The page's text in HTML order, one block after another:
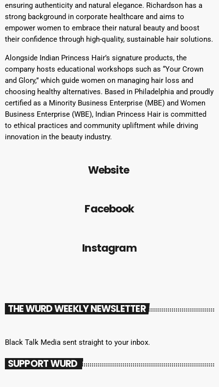
ensuring authenticity and natural elegance. Richardson has a
strong background in corporate healthcare and aims to
empower women to embrace their natural beauty and boost
their confidence through high-quality, sustainable hair solutions.
Alongside Indian Princess Hair’s signature products, the
company hosts educational workshops such as “Your Crown
and Glory,” which guide women on managing hair loss and
choosing healthy alternatives. Based in Philadelphia and proudly
certified as a Minority Business Enterprise (MBE) and Women
Business Enterprise (WBE), Indian Princess Hair is committed
to ethical practices and community upliftment while driving
innovation in the beauty industry.
Website
Facebook
Instagram
THE WURD WEEKLY NEWSLETTER
Black Talk Media sent straight to your inbox.
SUPPORT WURD